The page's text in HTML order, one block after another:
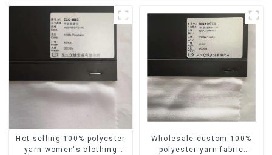
Friendly Waterproof
Polyester Yarn Fabric
Hot selling 100% polyester
yarn women's clothing
Wholesale custom 100%
polyester yarn fabric